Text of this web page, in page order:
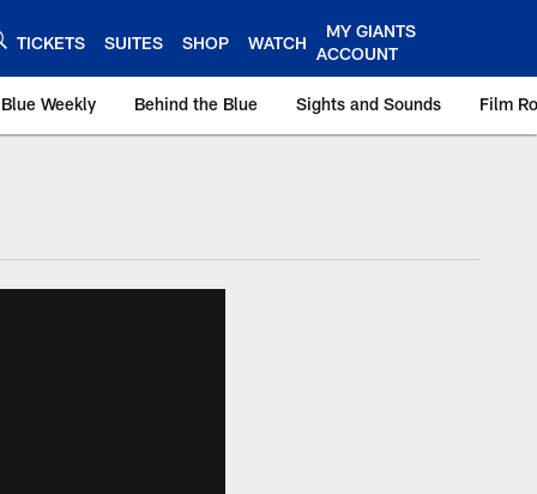
TICKETS SUITES SHOP WATCH
MY GIANTS
ACCOUNT
Weekly Behind the Blue Sights and Sounds Film